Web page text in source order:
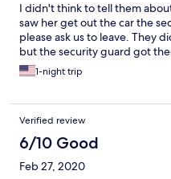
I didn't think to tell them
saw her get out the car the
please ask us to leave. They
but the security guard got
1-night trip
Verified review
6/10 Good
Feb 27, 2020